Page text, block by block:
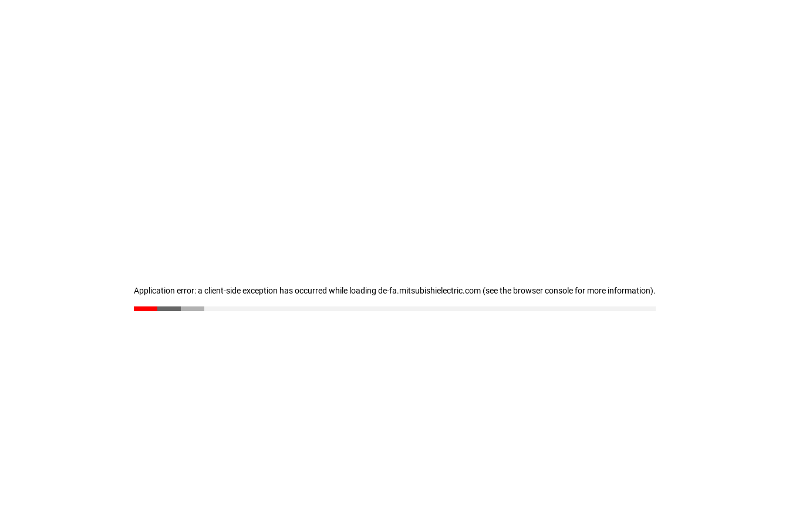
Application error: a client-side exception has occurred while loading de-fa.mitsubishielectric.com (see the browser console for more information).